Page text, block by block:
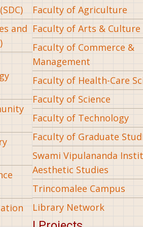
and
Faculty of Agriculture
Faculty of Arts & Culture
Faculty of Commerce &
Management
Faculty of Health-Care
Faculty of Science
Faculty of Technology
Faculty of Graduate
Swami Vipulananda
Aesthetic Studies
Trincomalee Campus
Library Network